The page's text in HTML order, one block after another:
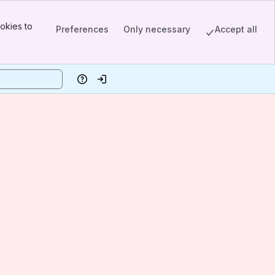
to
Preferences Only necessary Accept all
HelpLog in